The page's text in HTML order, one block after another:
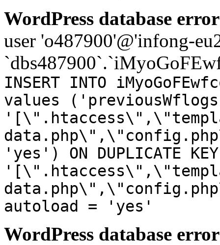
WordPress database
user 'o487900'@'infong-
INSERT INTO
values
'yes') ON DUPLICATE
autoload = 'yes'
WordPress database